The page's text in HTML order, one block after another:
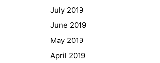
July 2019
June 2019
May 2019
April 2019